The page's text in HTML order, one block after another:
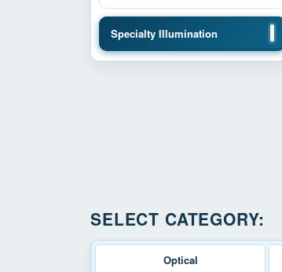
Specialty Illumination
SELECT CATEGORY:
Optical